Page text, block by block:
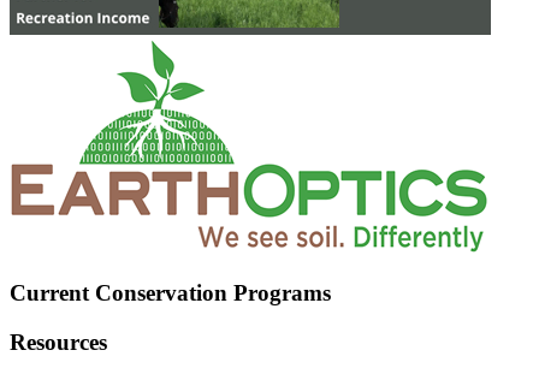
Current Conservation Programs
Resources